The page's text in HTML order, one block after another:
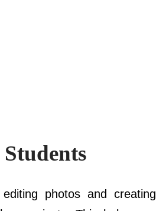
photos and creating